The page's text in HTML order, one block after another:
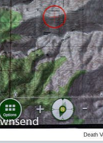
Death